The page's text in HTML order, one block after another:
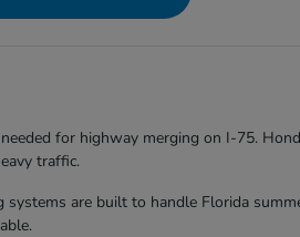
for highway merging on I-75.
traffic.
are built to handle Florida